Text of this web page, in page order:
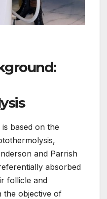
based on the
and Parrish
absorbed
follicle and
the objective of